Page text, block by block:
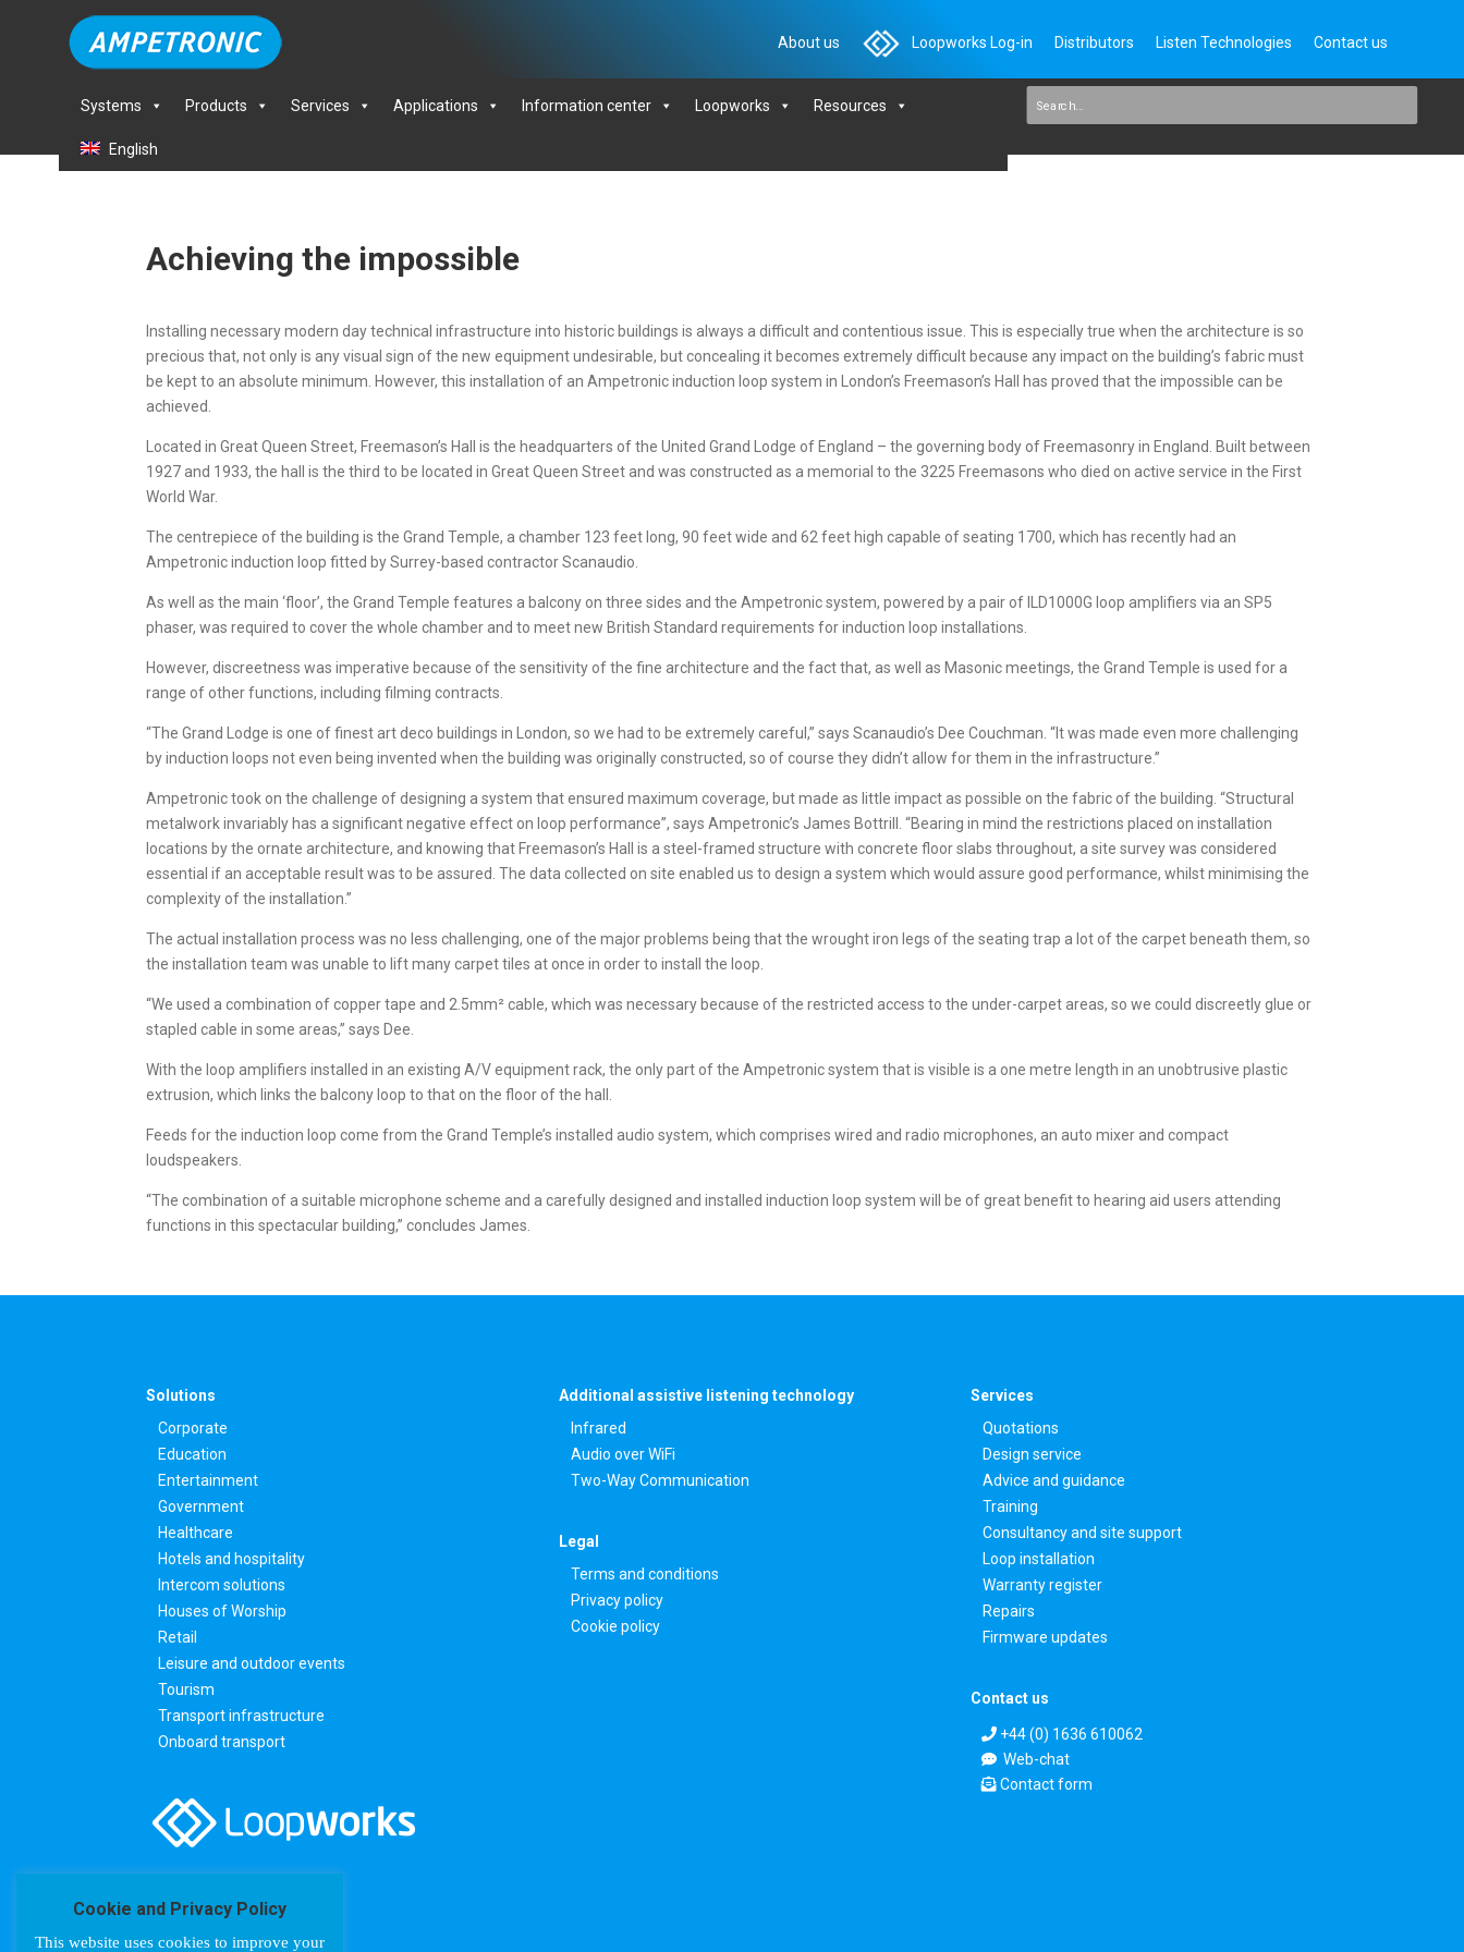
About us Loopworks Log-in Distributors Listen Technologies Contact us
Systems Products Services Applications Information center Loopworks Resources
English
Achieving the impossible
Installing necessary modern day technical infrastructure into historic buildings is always a difficult and contentious issue. This is especially true when the architecture is so
precious that, not only is any visual sign of the new equipment undesirable, but concealing it becomes extremely difficult because any impact on the building’s fabric must
be kept to an absolute minimum. However, this installation of an Ampetronic induction loop system in London’s Freemason’s Hall has proved that the impossible can be
achieved.
Located in Great Queen Street, Freemason’s Hall is the headquarters of the United Grand Lodge of England – the governing body of Freemasonry in England. Built between
1927 and 1933, the hall is the third to be located in Great Queen Street and was constructed as a memorial to the 3225 Freemasons who died on active service in the First
World War.
The centrepiece of the building is the Grand Temple, a chamber 123 feet long, 90 feet wide and 62 feet high capable of seating 1700, which has recently had an
Ampetronic induction loop fitted by Surrey-based contractor Scanaudio.
As well as the main ‘floor’, the Grand Temple features a balcony on three sides and the Ampetronic system, powered by a pair of ILD1000G loop amplifiers via an SP5
phaser, was required to cover the whole chamber and to meet new British Standard requirements for induction loop installations.
However, discreetness was imperative because of the sensitivity of the fine architecture and the fact that, as well as Masonic meetings, the Grand Temple is used for a
range of other functions, including filming contracts.
“The Grand Lodge is one of finest art deco buildings in London, so we had to be extremely careful,” says Scanaudio’s Dee Couchman. “It was made even more challenging
by induction loops not even being invented when the building was originally constructed, so of course they didn’t allow for them in the infrastructure.”
Ampetronic took on the challenge of designing a system that ensured maximum coverage, but made as little impact as possible on the fabric of the building. “Structural
metalwork invariably has a significant negative effect on loop performance”, says Ampetronic’s James Bottrill. “Bearing in mind the restrictions placed on installation
locations by the ornate architecture, and knowing that Freemason’s Hall is a steel-framed structure with concrete floor slabs throughout, a site survey was considered
essential if an acceptable result was to be assured. The data collected on site enabled us to design a system which would assure good performance, whilst minimising the
complexity of the installation.”
The actual installation process was no less challenging, one of the major problems being that the wrought iron legs of the seating trap a lot of the carpet beneath them, so
the installation team was unable to lift many carpet tiles at once in order to install the loop.
“We used a combination of copper tape and 2.5mm² cable, which was necessary because of the restricted access to the under-carpet areas, so we could discreetly glue or
stapled cable in some areas,” says Dee.
With the loop amplifiers installed in an existing A/V equipment rack, the only part of the Ampetronic system that is visible is a one metre length in an unobtrusive plastic
extrusion, which links the balcony loop to that on the floor of the hall.
Feeds for the induction loop come from the Grand Temple’s installed audio system, which comprises wired and radio microphones, an auto mixer and compact
loudspeakers.
“The combination of a suitable microphone scheme and a carefully designed and installed induction loop system will be of great benefit to hearing aid users attending
functions in this spectacular building,” concludes James.
Solutions
Corporate
Education
Entertainment
Government
Healthcare
Hotels and hospitality
Intercom solutions
Houses of Worship
Retail
Leisure and outdoor events
Tourism
Transport infrastructure
Onboard transport
Additional assistive listening technology
Infrared
Audio over WiFi
Two-Way Communication
Legal
Terms and conditions
Privacy policy
Cookie policy
Services
Quotations
Design service
Advice and guidance
Training
Consultancy and site support
Loop installation
Warranty register
Repairs
Firmware updates
Contact us
+44 (0) 1636 610062
Web-chat
Contact form
Cookie and Privacy Policy
This website uses cookies to improve your